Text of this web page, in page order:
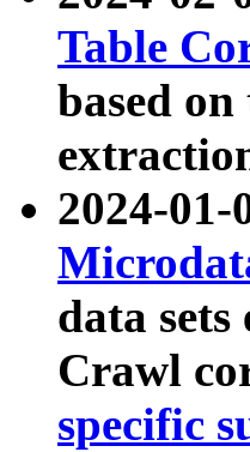
Table
based
2024-01-
data
Crawl
specific